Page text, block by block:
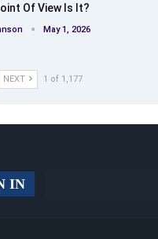
Of View Is It?
May 1, 2026
NEXT 1 of 1,177
IN